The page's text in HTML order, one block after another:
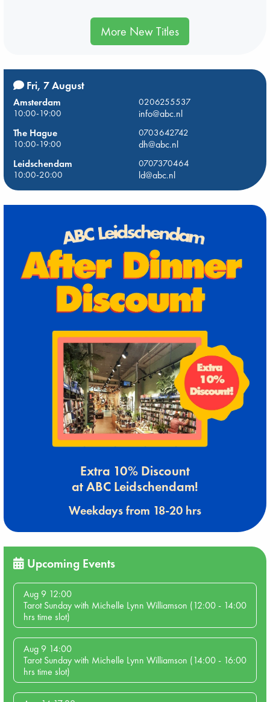
More New Titles
Fri, 7 August
Amsterdam
0206255537
10:00-19:00
info@abc.nl
The Hague
0703642742
10:00-19:00
dh@abc.nl
Leidschendam
0707370464
10:00-20:00
ld@abc.nl
Extra 10% Discount
at ABC Leidschendam!
Weekdays from 18-20 hrs
Upcoming Events
Aug 9 12:00
Tarot Sunday with Michelle Lynn Williamson (12:00 - 14:00
hrs time slot)
Aug 9 14:00
Tarot Sunday with Michelle Lynn Williamson (14:00 - 16:00
hrs time slot)